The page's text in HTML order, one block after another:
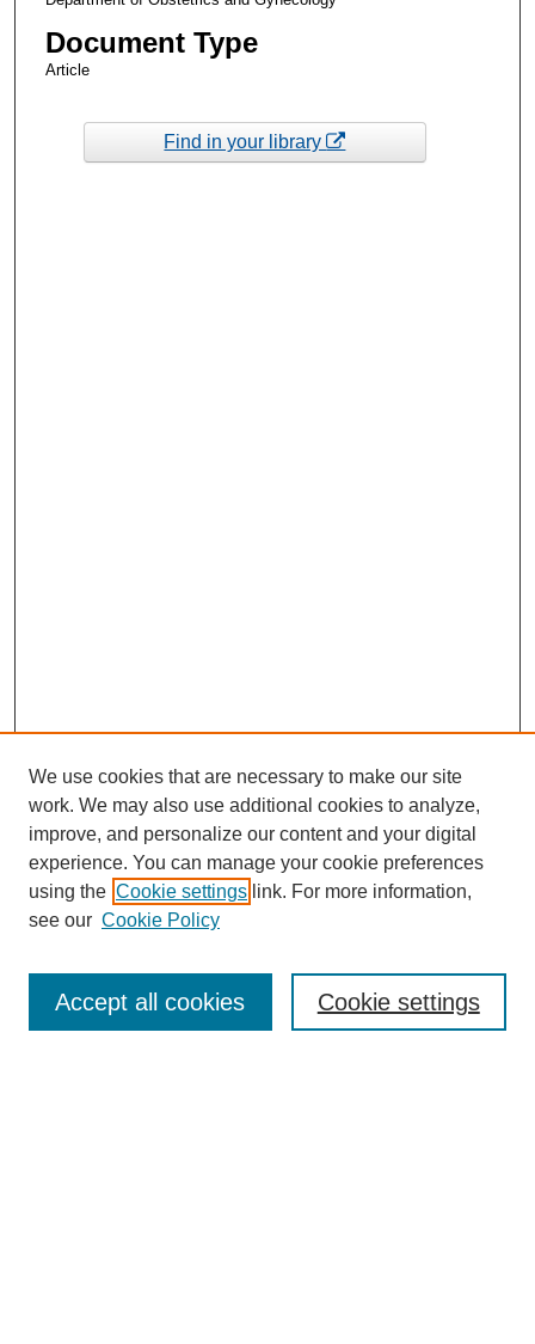
Document Type
Article
Find in your library
Enter search terms:
We use cookies that are necessary to make our site
work. We may also use additional cookies to analyze,
improve, and personalize our content and your digital
experience. You can manage your cookie preferences
using the Cookie settings link. For more information,
see our Cookie Policy
Cookie settings
Accept all cookies